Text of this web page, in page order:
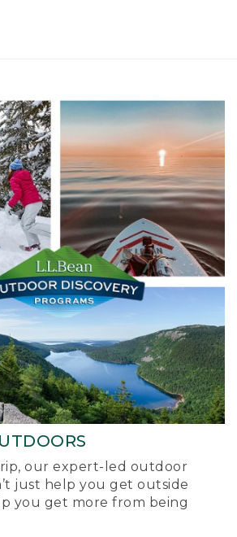
our expert-led outdoor
just help you get outside
you get more from being